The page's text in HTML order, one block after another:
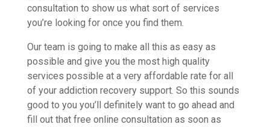
consultation to show us what sort of services
you’re looking for once you find them.
Our team is going to make all this as easy as
possible and give you the most high quality
services possible at a very affordable rate for all
of your addiction recovery support. So this sounds
good to you you’ll definitely want to go ahead and
fill out that free online consultation as soon as